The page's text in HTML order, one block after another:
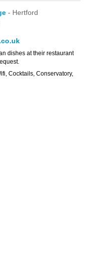
- Hertford
dishes at their restaurant
Cocktails, Conservatory,